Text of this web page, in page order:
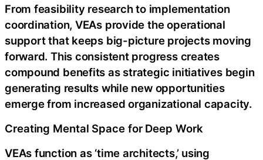
From feasibility research to implementation
coordination, VEAs provide the operational
support that keeps big-picture projects moving
forward. This consistent progress creates
compound benefits as strategic initiatives begin
generating results while new opportunities
emerge from increased organizational capacity.
Creating Mental Space for Deep Work
VEAs function as ‘time architects,’ using